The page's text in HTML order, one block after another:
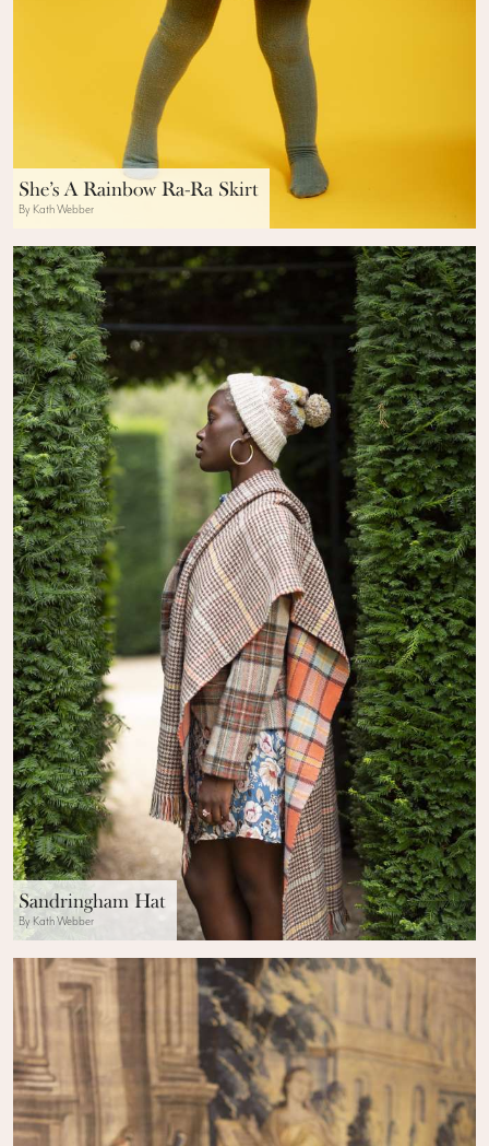
She’s A Rainbow Ra-Ra Skirt
By Kath Webber
Sandringham Hat
By Kath Webber